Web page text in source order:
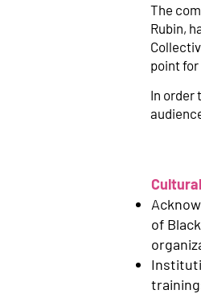
The
Rubin,
point
In order
of